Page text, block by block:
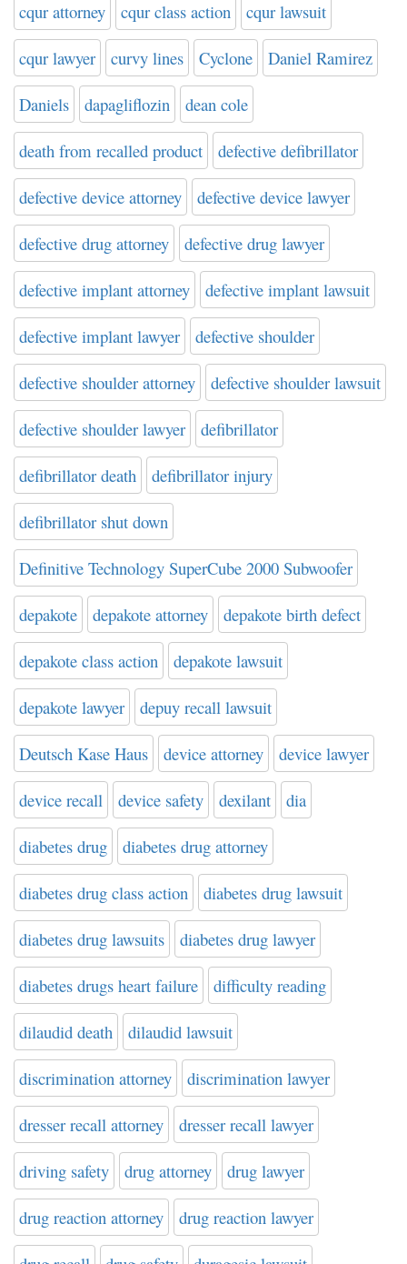
cqur attorney cqur class action cqur lawsuit
cqur lawyer curvy lines Cyclone Daniel Ramirez
Daniels dapagliflozin dean cole
death from recalled product defective defibrillator
defective device attorney defective device lawyer
defective drug attorney defective drug lawyer
defective implant attorney defective implant lawsuit
defective implant lawyer defective shoulder
defective shoulder attorney defective shoulder lawsuit
defective shoulder lawyer defibrillator
defibrillator death defibrillator injury
defibrillator shut down
Definitive Technology SuperCube 2000 Subwoofer
depakote depakote attorney depakote birth defect
depakote class action depakote lawsuit
depakote lawyer depuy recall lawsuit
Deutsch Kase Haus device attorney device lawyer
device recall device safety dexilant dia
diabetes drug diabetes drug attorney
diabetes drug class action diabetes drug lawsuit
diabetes drug lawsuits diabetes drug lawyer
diabetes drugs heart failure difficulty reading
dilaudid death dilaudid lawsuit
discrimination attorney discrimination lawyer
dresser recall attorney dresser recall lawyer
driving safety drug attorney drug lawyer
drug reaction attorney drug reaction lawyer